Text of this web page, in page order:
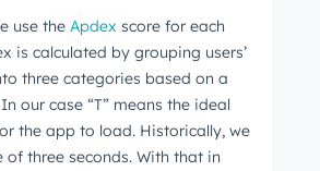
use the Apdex score for each
is calculated by grouping users’
three categories based on a
In our case “T” means the ideal
the app to load. Historically, we
of three seconds. With that in